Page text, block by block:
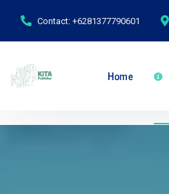
Contact: +6281377790601
Home